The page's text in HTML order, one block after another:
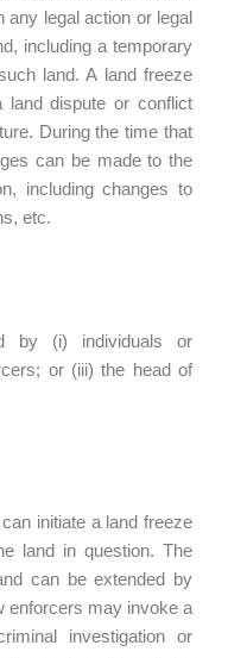
any legal action or legal
including a temporary
land. A land freeze
dispute or conflict
During the time that
can be made to the
including changes to
etc.
by (i) individuals or
or (iii) the head of
initiate a land freeze
land in question. The
can be extended by
enforcers may invoke a
investigation or